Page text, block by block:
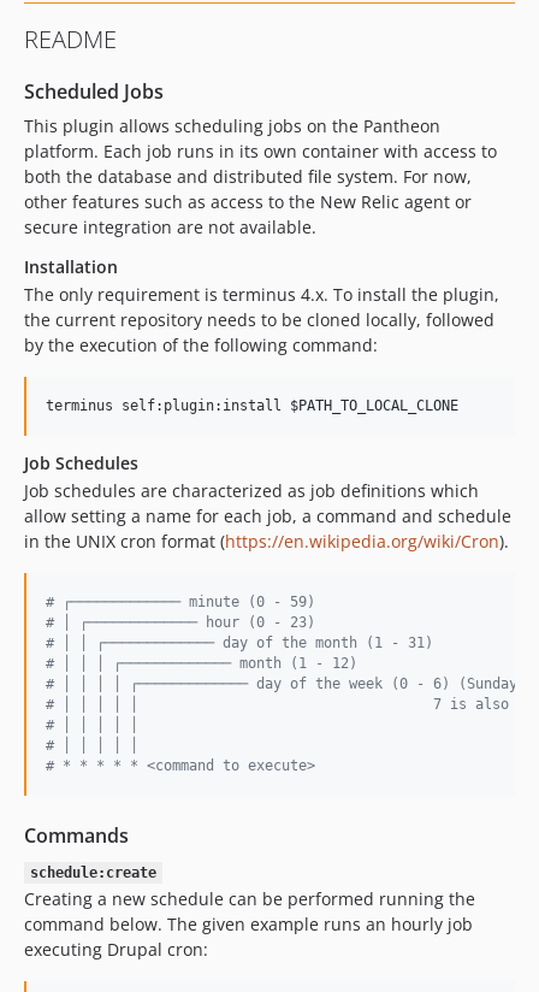
README
Scheduled Jobs
This plugin allows scheduling jobs on the Pantheon
platform. Each job runs in its own container with access to
both the database and distributed file system. For now,
other features such as access to the New Relic agent or
secure integration are not available.
Installation
The only requirement is terminus 4.x. To install the plugin,
the current repository needs to be cloned locally, followed
by the execution of the following command:
terminus self:plugin:install $PATH_TO_LOCAL_CLONE
Job Schedules
Job schedules are characterized as job definitions which
allow setting a name for each job, a command and schedule
in the UNIX cron format (https://en.wikipedia.org/wiki/Cron).
# ┌───────────── minute (0 - 59)
# │ ┌───────────── hour (0 - 23)
# │ │ ┌───────────── day of the month (1 - 31)
# │ │ │ ┌───────────── month (1 - 12)
# │ │ │ │ ┌───────────── day of the week (0 - 6) (Sunday
# │ │ │ │ │                                   7 is also Sunday
# │ │ │ │ │
# │ │ │ │ │
# * * * * * <command to execute>
Commands
schedule:create
Creating a new schedule can be performed running the
command below. The given example runs an hourly job
executing Drupal cron: